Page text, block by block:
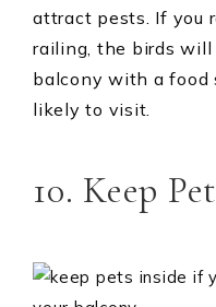
attract pests. If you
railing, the birds
balcony with a food
likely to visit.
10. Keep